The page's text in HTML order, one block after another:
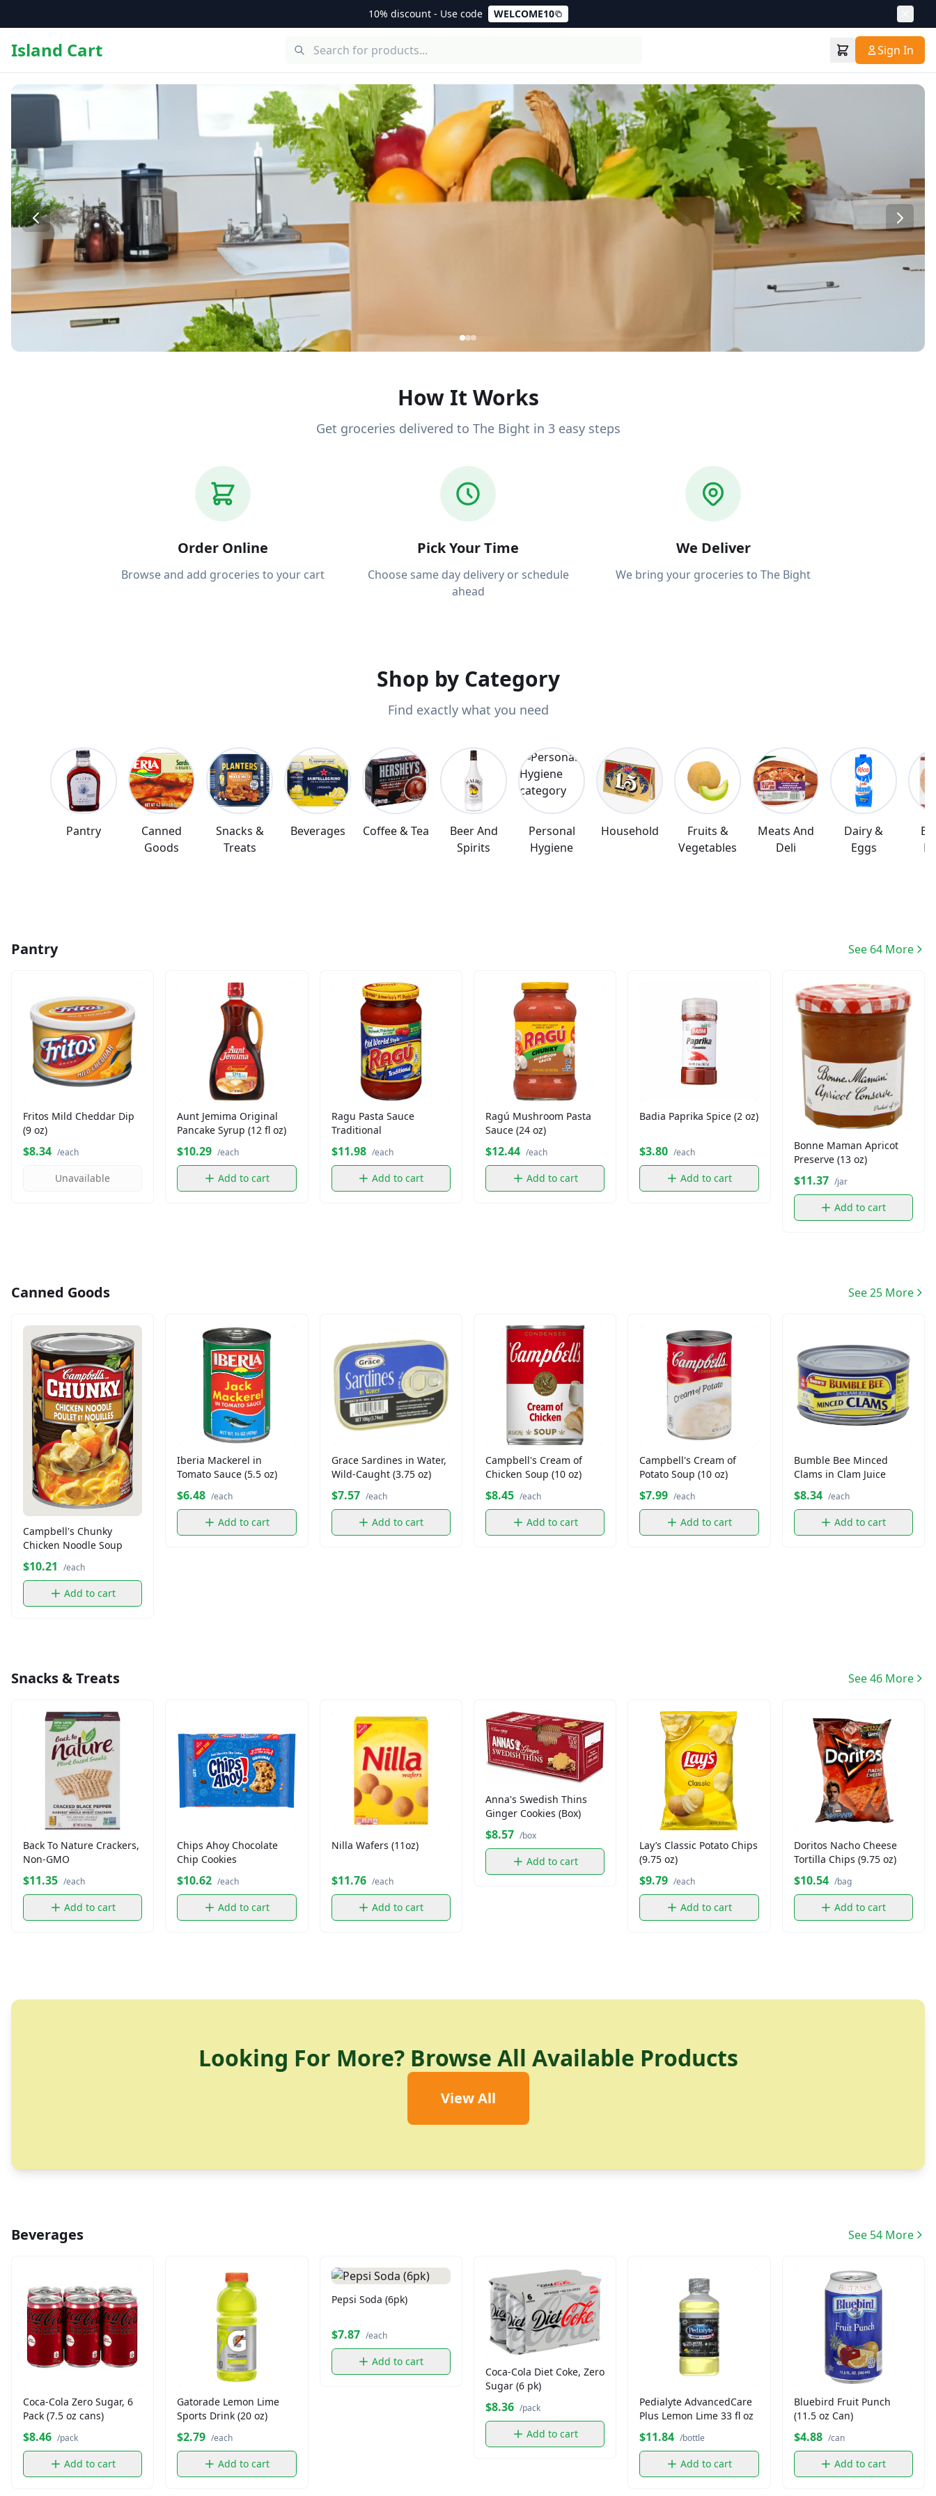
10% discount - Use code WELCOME10
Island Cart Sign In
The Bight Grocery Delivery – Same Day Delivery in Providenciales
Grocery delivery to The
Bight. Order online, we
How It Works
Get groceries delivered to The Bight in 3 easy steps
Order Online
Browse and add groceries to your cart
Pick Your Time
Choose same day delivery or schedule
ahead
We Deliver
We bring your groceries to The Bight
Shop by Category
Find exactly what you need
Pantry
Canned
Goods
Snacks &
Treats
Beverages Coffee & Tea
Beer And
Spirits
Personal
Hygiene
Household
Fruits &
Vegetables
Meats And
Deli
Dairy &
Eggs
Pantry See 64 More
Fritos Mild Cheddar Dip
(9 oz)
$8.34 /each
Unavailable
Aunt Jemima Original
Pancake Syrup (12 fl oz)
$10.29 /each
Add to cart
Ragu Pasta Sauce
Traditional
$11.98 /each
Add to cart
Ragú Mushroom Pasta
Sauce (24 oz)
$12.44 /each
Add to cart
Badia Paprika Spice (2 oz)
$3.80 /each
Add to cart
Bonne Maman Apricot
Preserve (13 oz)
$11.37 /jar
Add to cart
Canned Goods See 25 More
Campbell's Chunky
Chicken Noodle Soup
$10.21 /each
Add to cart
Iberia Mackerel in
Tomato Sauce (5.5 oz)
$6.48 /each
Add to cart
Grace Sardines in Water,
Wild-Caught (3.75 oz)
$7.57 /each
Add to cart
Campbell's Cream of
Chicken Soup (10 oz)
$8.45 /each
Add to cart
Campbell's Cream of
Potato Soup (10 oz)
$7.99 /each
Add to cart
Bumble Bee Minced
Clams in Clam Juice
$8.34 /each
Add to cart
Snacks & Treats See 46 More
Back To Nature Crackers,
Non-GMO
$11.35 /each
Add to cart
Chips Ahoy Chocolate
Chip Cookies
$10.62 /each
Add to cart
Nilla Wafers (11oz)
$11.76 /each
Add to cart
Anna's Swedish Thins
Ginger Cookies (Box)
$8.57 /box
Add to cart
Lay’s Classic Potato Chips
(9.75 oz)
$9.79 /each
Add to cart
Doritos Nacho Cheese
Tortilla Chips (9.75 oz)
$10.54 /bag
Add to cart
Looking For More? Browse All Available Products
View All
Beverages See 54 More
Coca-Cola Zero Sugar, 6
Pack (7.5 oz cans)
$8.46 /pack
Add to cart
Gatorade Lemon Lime
Sports Drink (20 oz)
$2.79 /each
Add to cart
Pepsi Soda (6pk)
$7.87 /each
Add to cart
Coca-Cola Diet Coke, Zero
Sugar (6 pk)
$8.36 /pack
Add to cart
Pedialyte AdvancedCare
Plus Lemon Lime 33 fl oz
$11.84 /bottle
Add to cart
Bluebird Fruit Punch
(11.5 oz Can)
$4.88 /can
Add to cart